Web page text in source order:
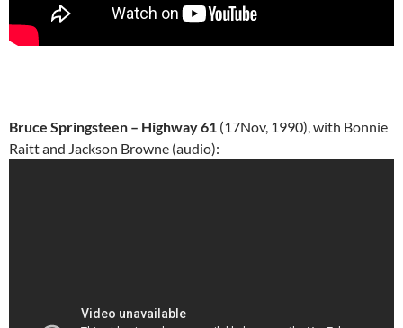
Bruce Springsteen – Highway 61 (17Nov, 1990), with Bonnie
Raitt and Jackson Browne (audio):